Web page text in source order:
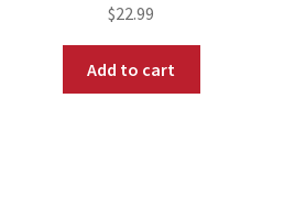
$22.99
Add to cart